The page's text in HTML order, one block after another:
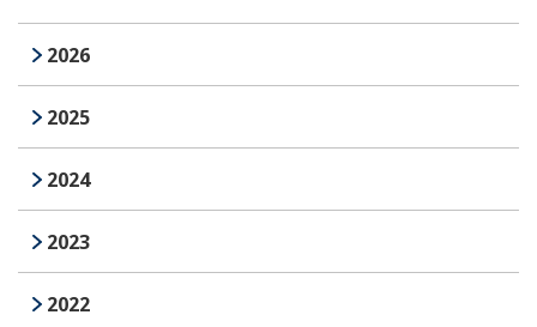
2026
2025
2024
2023
2022